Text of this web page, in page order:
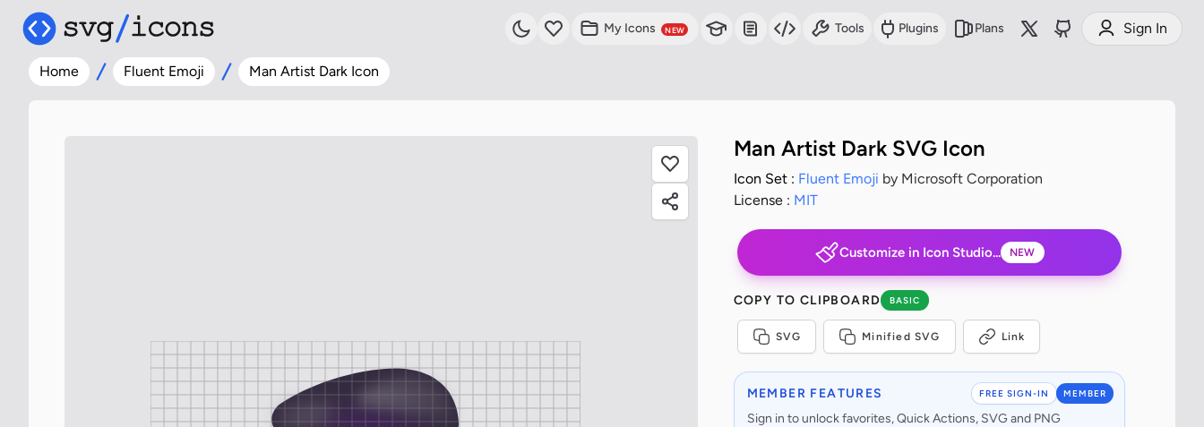
My Icons NEW Tools Plugins Plans Sign In
Home Fluent Emoji Man Artist Dark Icon
Man Artist Dark SVG Icon
Icon Set : Fluent Emoji by Microsoft Corporation
License : MIT
Customize in Icon Studio... NEW
COPY TO CLIPBOARD BASIC
SVG Minified SVG Link
FREE SIGN-IN MEMBER
MEMBER FEATURES
Sign in to unlock favorites, Quick Actions, SVG and PNG